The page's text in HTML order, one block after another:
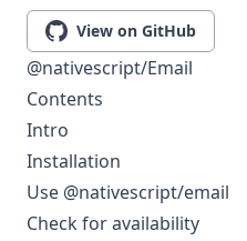
View on GitHub
@nativescript/Email
Contents
Intro
Installation
Use @nativescript/email
Check for availability